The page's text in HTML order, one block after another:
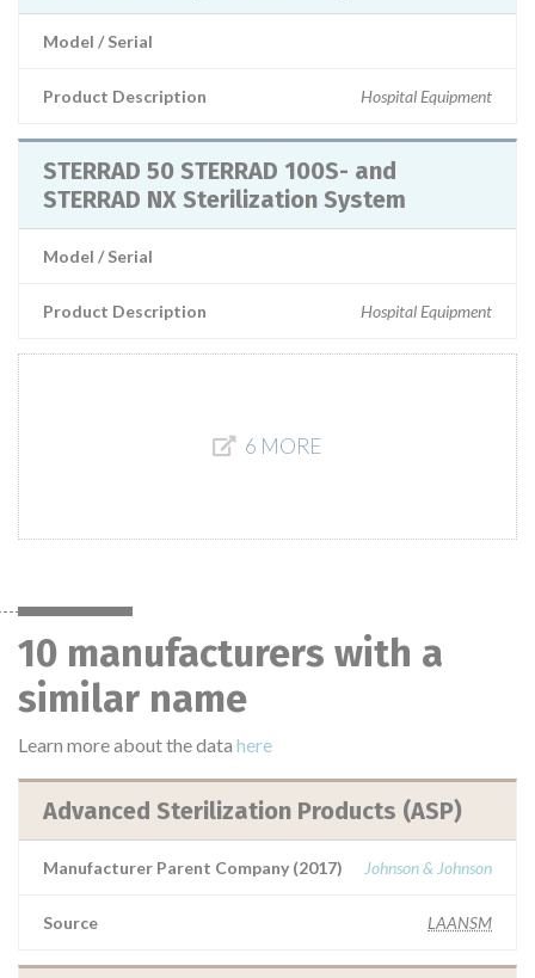
Model / Serial
Product Description Hospital Equipment
STERRAD 50 STERRAD 100S- and
STERRAD NX Sterilization System
Model / Serial
Product Description Hospital Equipment
6 MORE
10 manufacturers with a
similar name
Learn more about the data here
Advanced Sterilization Products (ASP)
Manufacturer Parent Company (2017) Johnson & Johnson
Source LAANSM